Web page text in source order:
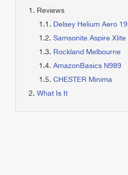
Reviews
Delsey Helium Aero 19
Samsonite Aspire Xlite
Rockland Melbourne
AmazonBasics N989
CHESTER Minima
What Is It